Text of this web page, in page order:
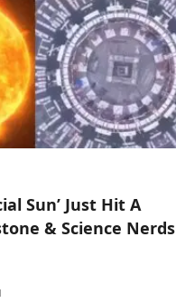
Sun’ Just Hit A
& Science Nerds